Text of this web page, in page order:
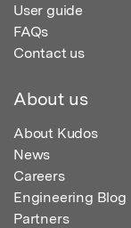
User guide
FAQs
Contact us
About us
About Kudos
News
Careers
Engineering Blog
Partners